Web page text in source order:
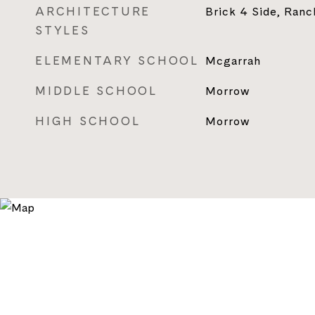
ARCHITECTURE
STYLES
Brick 4 Side,
ELEMENTARY SCHOOL Mcgarrah
MIDDLE SCHOOL Morrow
HIGH SCHOOL Morrow